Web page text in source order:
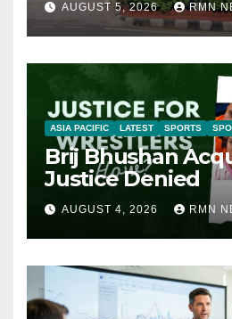
AUGUST 5, 2026 RMN
ASIA PACIFIC LATEST SPORTS
Brij Bhushan
Justice Denied
AUGUST 4, 2026 RMN